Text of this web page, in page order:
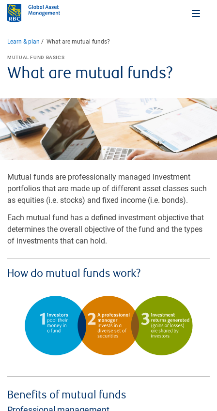
Learn & plan What are mutual funds?
What are mutual funds?
MUTUAL FUND BASICS
Mutual funds are professionally managed investment
portfolios that are made up of different asset classes such
as equities (i.e. stocks) and fixed income (i.e. bonds).
Each mutual fund has a defined investment objective that
determines the overall objective of the fund and the types
of investments that can hold.
How do mutual funds work?
Benefits of mutual funds